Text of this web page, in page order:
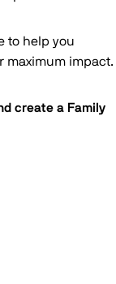
to help you
maximum impact.
create a Family